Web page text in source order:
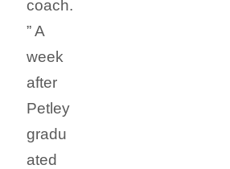
coach.
” A
week
after
Petley
gradu
ated